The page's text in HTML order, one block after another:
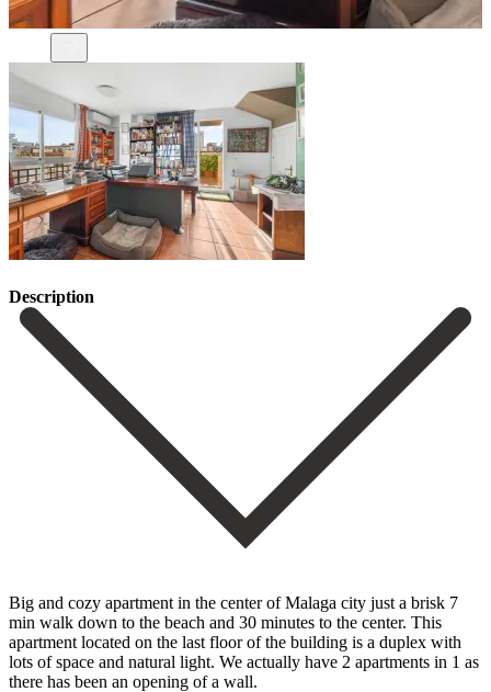
Description
Big and cozy apartment in the center of Malaga city just a brisk 7
min walk down to the beach and 30 minutes to the center. This
apartment located on the last floor of the building is a duplex with
lots of space and natural light. We actually have 2 apartments in 1 as
there has been an opening of a wall.